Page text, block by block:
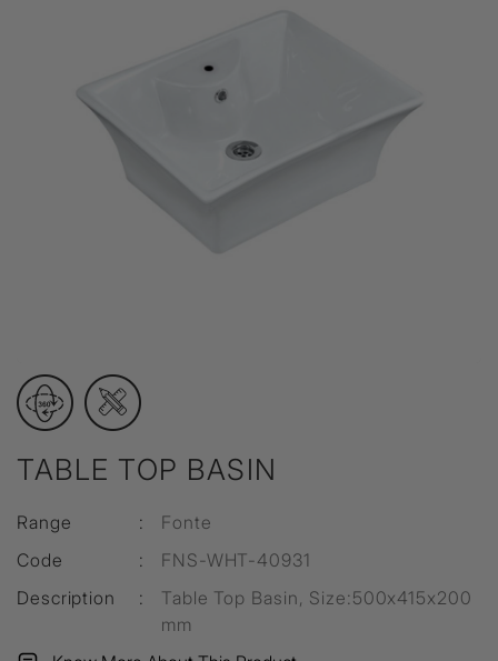
TABLE TOP BASIN
Range :
Fonte
Code
:
FNS-WHT-40931
Description
:
Table Top Basin, Size:500x415x200
mm